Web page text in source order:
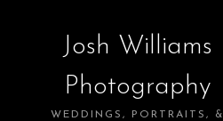
Josh Williams
Photography
WEDDINGS, PORTRAITS, &